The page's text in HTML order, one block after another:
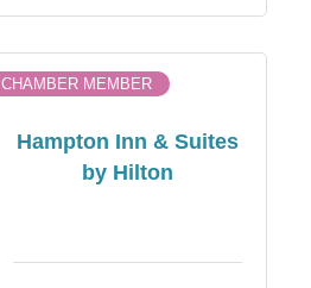
Hampton Inn & Suites
by Hilton
CHAMBER MEMBER